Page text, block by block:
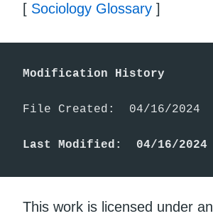
[ Sociology Glossary ]
Modification History
File Created:  04/16/2024
Last Modified:  04/16/2024
This work is licensed under an